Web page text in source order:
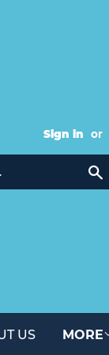
Sign in or
US MORE